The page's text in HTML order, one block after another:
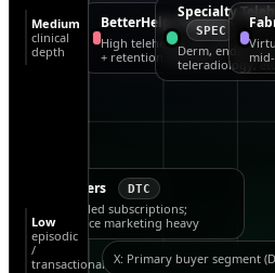
Medium
clinical
depth
Low
episodic
/
transactional X: Primary buyer segment
Hims & Hers DTC
Condition-led subscriptions;
performance marketing heavy
BetterHelp (Teladoc) BH
High telehealth fit; sensitive to
+ retention dynamics
Specialty
SPEC
Derm,
teleradiology,